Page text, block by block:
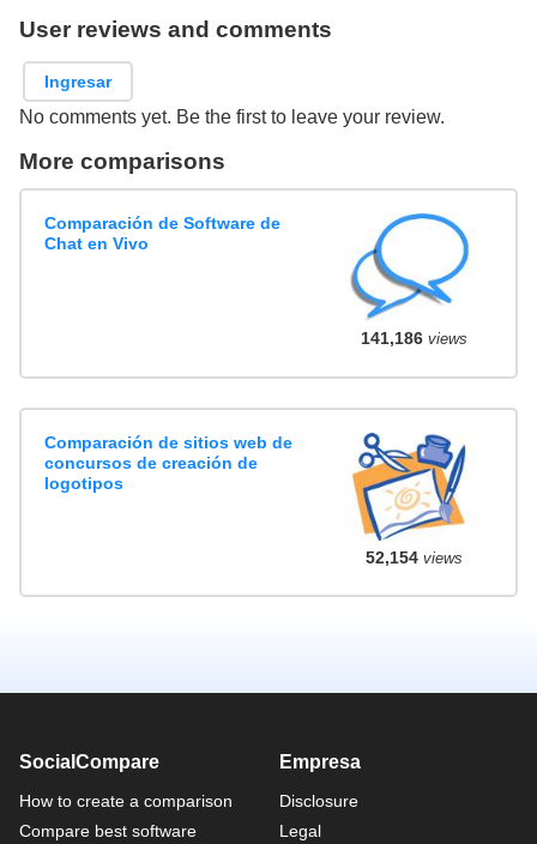
User reviews and comments
Ingresar
No comments yet. Be the first to leave your review.
More comparisons
Comparación de Software de
Chat en Vivo
141,186views
Comparación de sitios web de
concursos de creación de
logotipos
52,154views
SocialCompare
How to create a comparison
Compare best software
Empresa
Disclosure
Legal